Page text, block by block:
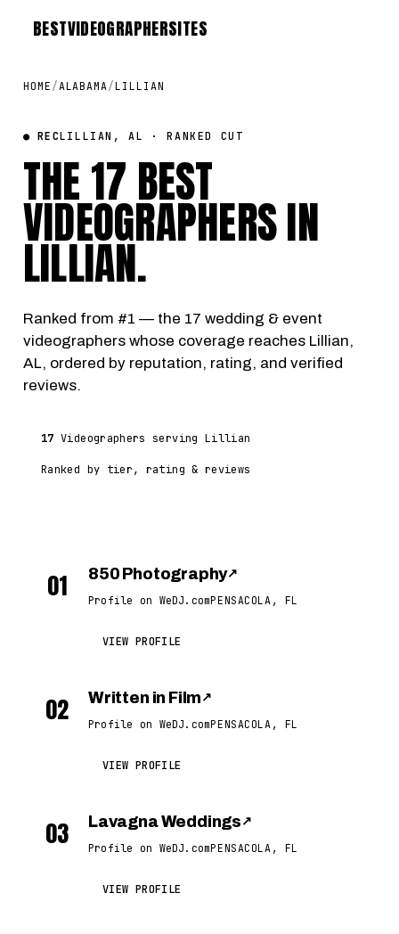
BESTVIDEOGRAPHERSITES
HOME /ALABAMA/LILLIAN
● RECLILLIAN, AL · RANKED CUT
THE 17 BEST
VIDEOGRAPHERS IN
LILLIAN.
Ranked from #1 — the 17 wedding & event
videographers whose coverage reaches Lillian,
AL, ordered by reputation, rating, and verified
reviews.
17 Videographers serving Lillian
Ranked by tier, rating & reviews
01 850 Photography↗
Profile on WeDJ.comPENSACOLA, FL
VIEW PROFILE
02 Written in Film ↗
Profile on WeDJ.comPENSACOLA, FL
VIEW PROFILE
03 Lavagna Weddings ↗
Profile on WeDJ.comPENSACOLA, FL
VIEW PROFILE